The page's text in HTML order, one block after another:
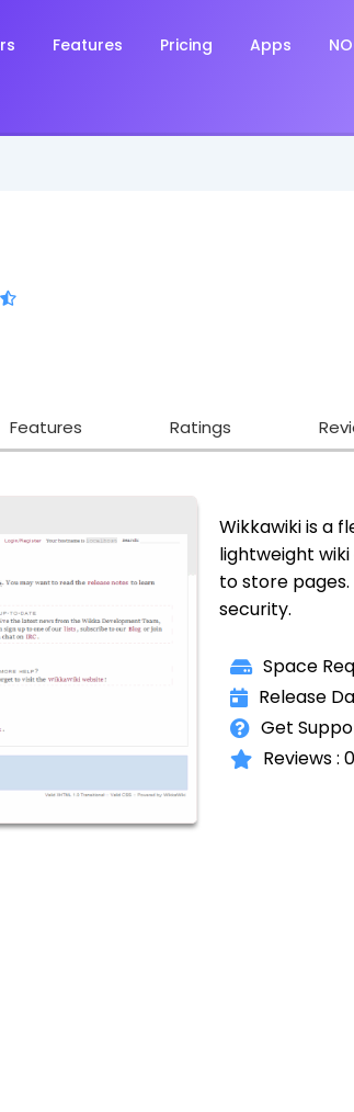
Features Pricing Apps
Features Ratings
Wikkawiki is a
lightweight wiki
to store
security.
Space
Release
Get
Reviews : 0